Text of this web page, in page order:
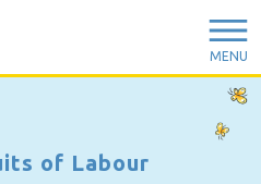
MENU
of Labour